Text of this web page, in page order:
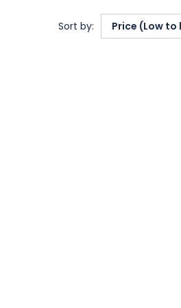
Sort by: Price (Low to